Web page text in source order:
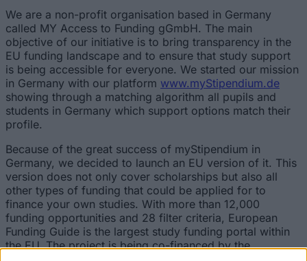
We are a non-profit organisation based in Germany
called MY Access to Funding gGmbH. The main
objective of our initiative is to bring transparency in the
EU funding landscape and to ensure that study support
is being accessible for everyone. We started our mission
in Germany with our platform www.myStipendium.de
showing through a matching algorithm all pupils and
students in Germany which support options match their
profile.
Because of the great success of myStipendium in
Germany, we decided to launch an EU version of it. This
version does not only cover scholarships but also all
other types of funding that could be applied for to
finance your own studies. With more than 12,000
funding opportunities and 28 filter criteria, European
Funding Guide is the largest study funding portal within
the EU. The project is being co-financed by the